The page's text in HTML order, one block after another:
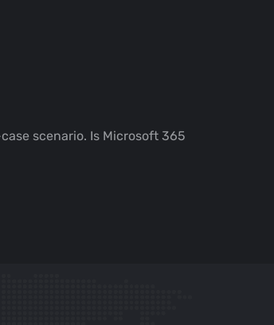
scenario. Is Microsoft 365